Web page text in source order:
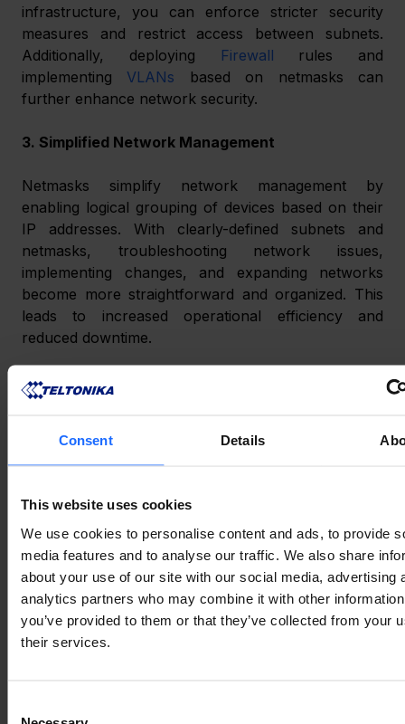
Consent Details
This website uses cookies
We use cookies to personalise content and ads, to provide
media features and to analyse our traffic. We also share
about your use of our site with our social media, advertising
analytics partners who may combine it with other
you’ve provided to them or that they’ve collected from your
their services.
infrastructure, you can enforce stricter security
measures and restrict access between subnets.
Additionally, deploying
Firewall rules and
implementing VLANs based on netmasks can
further enhance network security.
3. Simplified Network Management
Netmasks simplify network management by
enabling logical grouping of devices based on their
IP addresses. With clearly-defined subnets and
netmasks, troubleshooting network issues,
implementing changes, and expanding networks
become more straightforward and organized. This
leads to increased operational efficiency and
reduced downtime.
Furthermore, using netmasks allows you to
implement
the network portion of the IP address, ensuring that
traffic is efficiently directed between subnets.
CONCLUSION
Netmasks are a fundamental aspect of networking,
enabling efficient IP address allocation, enhanced
security, and simplified network management.